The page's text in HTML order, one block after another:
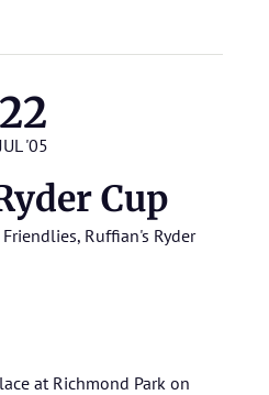
22
'05
Cup
Friendlies, Ruffian's Ryder
at Richmond Park on